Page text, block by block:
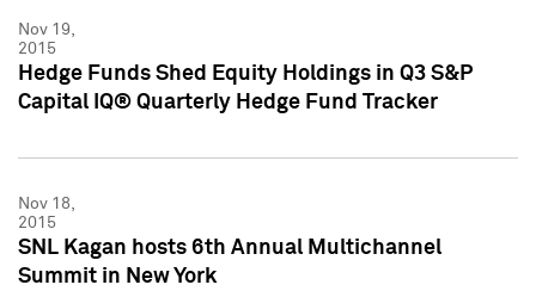
Nov 19,
2015
Hedge Funds Shed Equity Holdings in Q3 S&P
Capital IQ® Quarterly Hedge Fund Tracker
Nov 18,
2015
SNL Kagan hosts 6th Annual Multichannel
Summit in New York